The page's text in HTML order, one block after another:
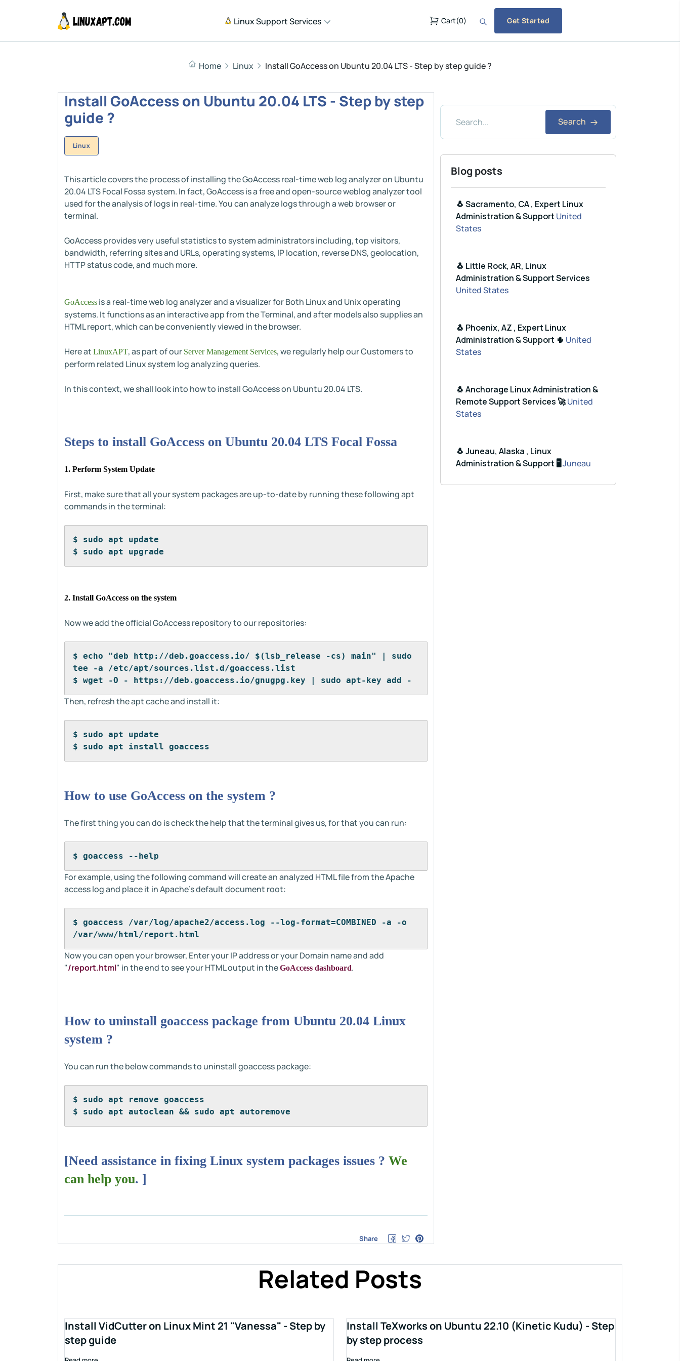
Linux Support Services Cart(0) Get Started
Home Linux Install GoAccess on Ubuntu 20.04 LTS - Step by step guide ?
Install GoAccess on Ubuntu 20.04 LTS - Step by step
guide ?
Linux
This article covers the process of installing the GoAccess real-time web log analyzer on Ubuntu
20.04 LTS Focal Fossa system. In fact, GoAccess is a free and open-source weblog analyzer tool
used for the analysis of logs in real-time. You can analyze logs through a web browser or
terminal.
GoAccess provides very useful statistics to system administrators including, top visitors,
bandwidth, referring sites and URLs, operating systems, IP location, reverse DNS, geolocation,
HTTP status code, and much more.
GoAccess is a real-time web log analyzer and a visualizer for Both Linux and Unix operating
systems. It functions as an interactive app from the Terminal, and after models also supplies an
HTML report, which can be conveniently viewed in the browser.
Here at LinuxAPT, as part of our Server Management Services, we regularly help our Customers to
perform related Linux system log analyzing queries.
In this context, we shall look into how to install GoAccess on Ubuntu 20.04 LTS.
Steps to install GoAccess on Ubuntu 20.04 LTS Focal Fossa
1. Perform System Update
First, make sure that all your system packages are up-to-date by running these following apt
commands in the terminal:
$ sudo apt update
$ sudo apt upgrade
2. Install GoAccess on the system
Now we add the official GoAccess repository to our repositories:
$ echo "deb http://deb.goaccess.io/ $(lsb_release -cs) main" | sudo
tee -a /etc/apt/sources.list.d/goaccess.list
$ wget -O - https://deb.goaccess.io/gnugpg.key | sudo apt-key add -
Then, refresh the apt cache and install it:
$ sudo apt update
$ sudo apt install goaccess
How to use GoAccess on the system ?
The first thing you can do is check the help that the terminal gives us, for that you can run:
$ goaccess --help
For example, using the following command will create an analyzed HTML file from the Apache
access log and place it in Apache's default document root:
$ goaccess /var/log/apache2/access.log --log-format=COMBINED -a -o
/var/www/html/report.html
Now you can open your browser, Enter your IP address or your Domain name and add
"/report.html" in the end to see your HTML output in theGoAccess dashboard.
How to uninstall goaccess package from Ubuntu 20.04 Linux
system ?
You can run the below commands to uninstall goaccess package:
$ sudo apt remove goaccess
$ sudo apt autoclean && sudo apt autoremove
[Need assistance in fixing Linux system packages issues ? We
can help you. ]
Share
Search
Blog posts
🐧 Sacramento, CA , Expert Linux
Administration & Support United
States
🐧 Little Rock, AR, Linux
Administration & Support Services
United States
🐧 Phoenix, AZ , Expert Linux
Administration & Support 🌵 United
States
🐧 Anchorage Linux Administration &
Remote Support Services 🚀United
States
🐧 Juneau, Alaska , Linux
Administration & Support 🖥️ Juneau
Related Posts
Install VidCutter on Linux Mint 21 "Vanessa" - Step by
step guide
Install TeXworks on Ubuntu 22.10 (Kinetic Kudu) - Step
by step process